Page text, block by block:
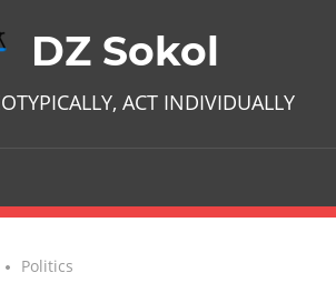
DZ Sokol
ACT INDIVIDUALLY
No comments
Politics